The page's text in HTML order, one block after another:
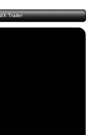
Trailer